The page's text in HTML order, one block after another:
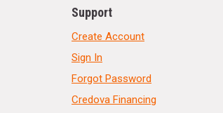
Support
Create Account
Sign In
Forgot Password
Credova Financing